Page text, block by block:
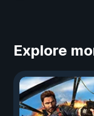
Explore